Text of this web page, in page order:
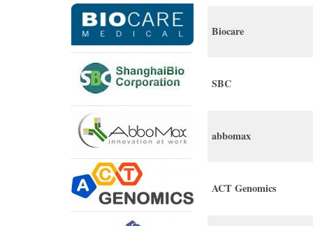
Biocare
SBC
abbomax
ACT Genomics